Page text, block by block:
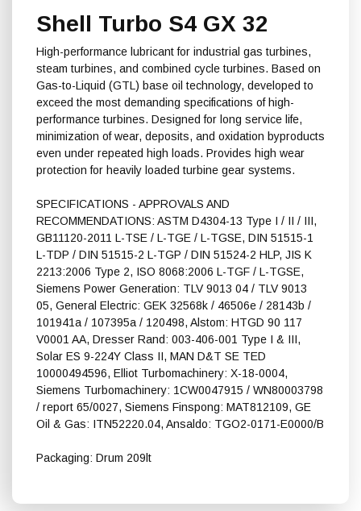
Shell Turbo S4 GX 32
High-performance lubricant for industrial gas turbines,
steam turbines, and combined cycle turbines. Based on
Gas-to-Liquid (GTL) base oil technology, developed to
exceed the most demanding specifications of high-
performance turbines. Designed for long service life,
minimization of wear, deposits, and oxidation byproducts
even under repeated high loads. Provides high wear
protection for heavily loaded turbine gear systems.
SPECIFICATIONS - APPROVALS AND
RECOMMENDATIONS: ASTM D4304-13 Type I / II / III,
GB11120-2011 L-TSE / L-TGE / L-TGSE, DIN 51515-1
L-TDP / DIN 51515-2 L-TGP / DIN 51524-2 HLP, JIS K
2213:2006 Type 2, ISO 8068:2006 L-TGF / L-TGSE,
Siemens Power Generation: TLV 9013 04 / TLV 9013
05, General Electric: GEK 32568k / 46506e / 28143b /
101941a / 107395a / 120498, Alstom: HTGD 90 117
V0001 AA, Dresser Rand: 003-406-001 Type I & III,
Solar ES 9-224Y Class II, MAN D&T SE TED
10000494596, Elliot Turbomachinery: X-18-0004,
Siemens Turbomachinery: 1CW0047915 / WN80003798
/ report 65/0027, Siemens Finspong: MAT812109, GE
Oil & Gas: ITN52220.04, Ansaldo: TGO2-0171-E0000/B
Packaging: Drum 209lt